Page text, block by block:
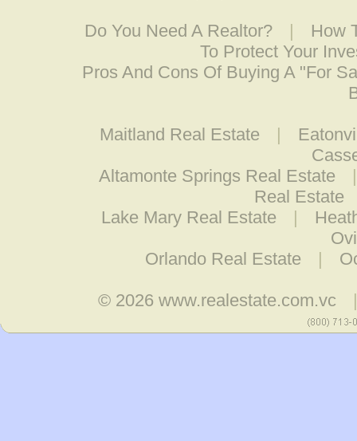
Do You Need A Realtor? |
How
To Protect Your
Pros And Cons Of Buying A "For
Maitland Real Estate |
Altamonte Springs Real Estate
Real Estate
Lake Mary Real Estate
|
Orlando Real Estate
|
© 2026www.realestate.com.vc